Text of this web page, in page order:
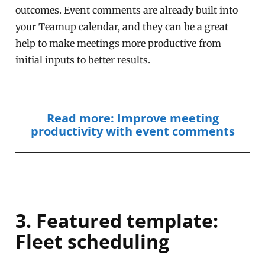
outcomes. Event comments are already built into
your Teamup calendar, and they can be a great
help to make meetings more productive from
initial inputs to better results.
Read more: Improve meeting
productivity with event comments
3. Featured template:
Fleet scheduling